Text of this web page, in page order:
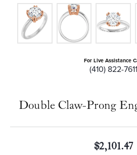
For Live Assistance
(410) 822-7611
Double Claw-Prong
$2,101.47